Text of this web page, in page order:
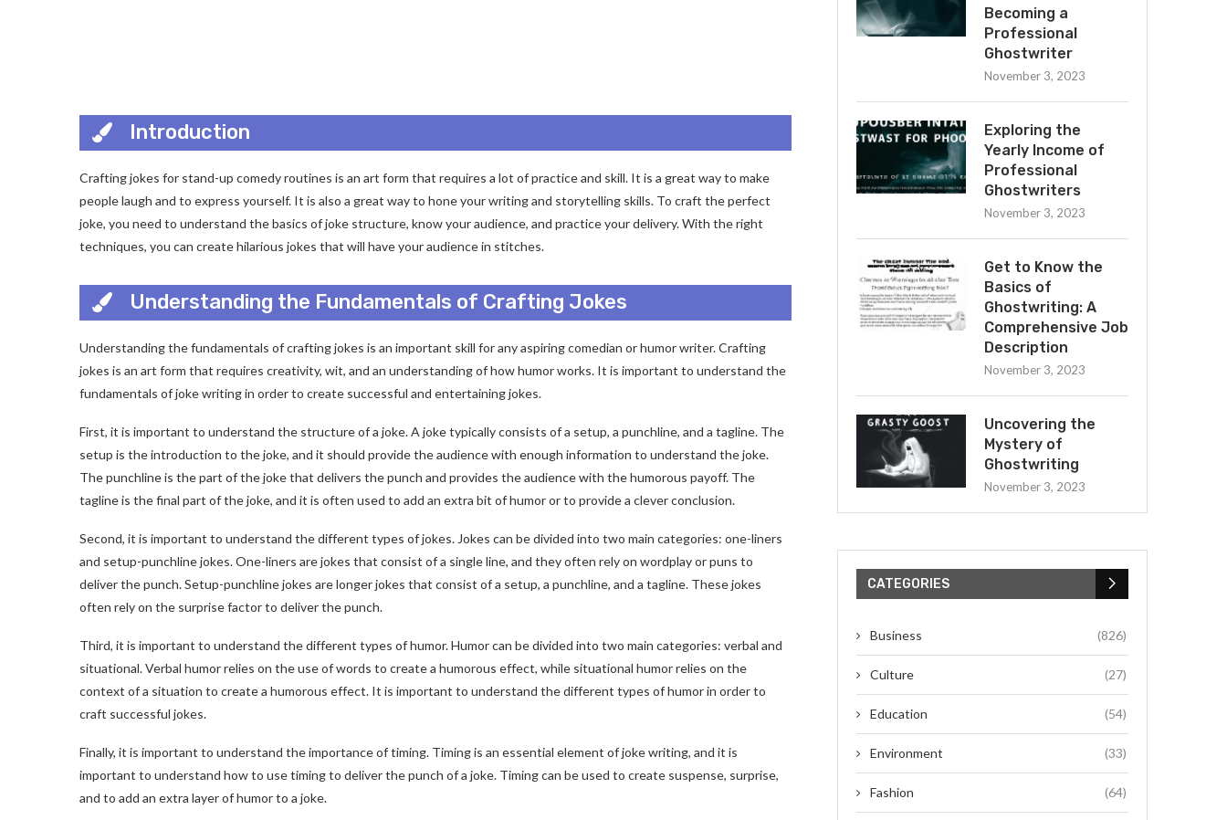
Introduction
Crafting jokes for stand-up comedy routines is an art form that requires a lot of practice and skill. It is a great way to make
people laugh and to express yourself. It is also a great way to hone your writing and storytelling skills. To craft the perfect
joke, you need to understand the basics of joke structure, know your audience, and practice your delivery. With the right
techniques, you can create hilarious jokes that will have your audience in stitches.
Understanding the Fundamentals of Crafting Jokes
Understanding the fundamentals of crafting jokes is an important skill for any aspiring comedian or humor writer. Crafting
jokes is an art form that requires creativity, wit, and an understanding of how humor works. It is important to understand the
fundamentals of joke writing in order to create successful and entertaining jokes.
First, it is important to understand the structure of a joke. A joke typically consists of a setup, a punchline, and a tagline. The
setup is the introduction to the joke, and it should provide the audience with enough information to understand the joke.
The punchline is the part of the joke that delivers the punch and provides the audience with the humorous payoff. The
tagline is the final part of the joke, and it is often used to add an extra bit of humor or to provide a clever conclusion.
Second, it is important to understand the different types of jokes. Jokes can be divided into two main categories: one-liners
and setup-punchline jokes. One-liners are jokes that consist of a single line, and they often rely on wordplay or puns to
deliver the punch. Setup-punchline jokes are longer jokes that consist of a setup, a punchline, and a tagline. These jokes
often rely on the surprise factor to deliver the punch.
Third, it is important to understand the different types of humor. Humor can be divided into two main categories: verbal and
situational. Verbal humor relies on the use of words to create a humorous effect, while situational humor relies on the
context of a situation to create a humorous effect. It is important to understand the different types of humor in order to
craft successful jokes.
Finally, it is important to understand the importance of timing. Timing is an essential element of joke writing, and it is
important to understand how to use timing to deliver the punch of a joke. Timing can be used to create suspense, surprise,
and to add an extra layer of humor to a joke.
Becoming a
Professional
Ghostwriter
November 3, 2023
Exploring the
Yearly Income of
Professional
Ghostwriters
November 3, 2023
Get to Know the
Basics of
Ghostwriting: A
Comprehensive Job
Description
November 3, 2023
Uncovering the
Mystery of
Ghostwriting
November 3, 2023
CATEGORIES
Business (826)
Culture (27)
Education (54)
Environment (33)
Fashion (64)